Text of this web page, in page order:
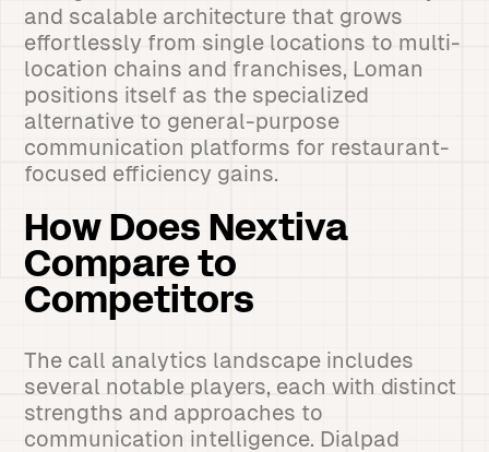
and scalable architecture that grows
effortlessly from single locations to multi-
location chains and franchises, Loman
positions itself as the specialized
alternative to general-purpose
communication platforms for restaurant-
focused efficiency gains.
How Does Nextiva
Compare to
Competitors
The call analytics landscape includes
several notable players, each with distinct
strengths and approaches to
communication intelligence. Dialpad